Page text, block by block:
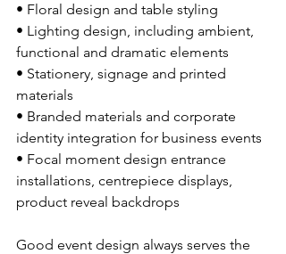
• Floral design and table styling
• Lighting design, including ambient,
functional and dramatic elements
• Stationery, signage and printed
materials
• Branded materials and corporate
identity integration for business events
• Focal moment design entrance
installations, centrepiece displays,
product reveal backdrops
Good event design always serves the